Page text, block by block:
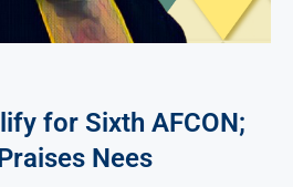
for Sixth AFCON;
Nees